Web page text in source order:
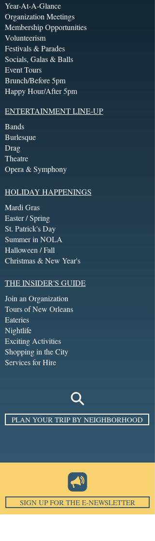
Year-At-A-Glance
Organization Meetings
Membership Opportunities
Volunteerism
Festivals & Parades
Socials, Galas & Balls
Event Tours
Brunch/Before 5pm
Happy Hour/After 5pm
ENTERTAINMENT LINE-UP
Bands
Burlesque
Drag
Theatre
Opera & Symphony
HOLIDAY HAPPENINGS
Mardi Gras
Easter / Spring
St. Patrick's Day
Summer in NOLA
Halloween / Fall
Christmas & New Year's
THE INSIDER'S GUIDE
Join an Organization
Tours of New Orleans
Eateries
Nightlife
Exciting Activities
Shopping in the City
Services for Hire
PLAN YOUR TRIP BY NEIGHBORHOOD
SIGN UP FOR THE E-NEWSLETTER